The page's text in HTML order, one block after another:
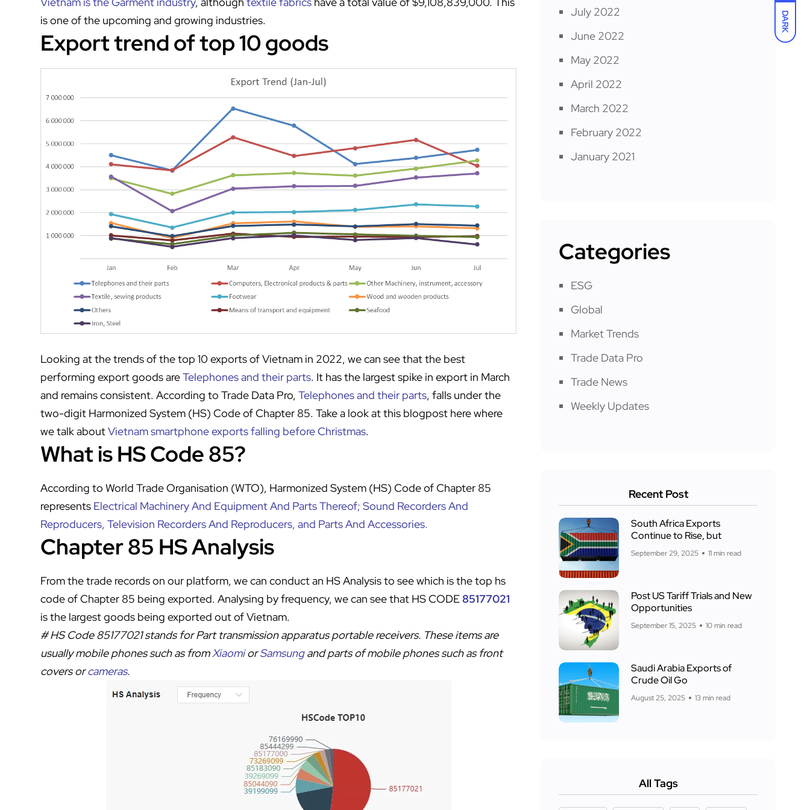
DARK
is one of the upcoming and growing industries.
Export trend of top 10 goods
Looking at the trends of the top 10 exports of Vietnam in 2022, we can see that the best
performing export goods areTelephones and their parts. It has the largest spike in export in March
and remains consistent. According to Trade Data Pro, Telephones and their parts, falls under the
two-digit Harmonized System (HS) Code of Chapter 85. Take a look at this blogpost here where
we talk aboutVietnam smartphone exports falling before Christmas.
What is HS Code 85?
According to World Trade Organisation (WTO), Harmonized System (HS) Code of Chapter 85
represents Electrical Machinery And Equipment And Parts Thereof; Sound Recorders And
Reproducers, Television Recorders And Reproducers, and Parts And Accessories.
Chapter 85 HS Analysis
From the trade records on our platform, we can conduct an HS Analysis to see which is the top hs
code of Chapter 85 being exported. Analysing by frequency, we can see that HS CODE85177021
is the largest goods being exported out of Vietnam.
# HS Code85177021stands forPart transmission apparatus portable receivers. These items are
usually mobile phones such as fromXiaomiorSamsungand parts of mobile phones such as front
covers orcameras.
July 2022
June 2022
May 2022
April 2022
March 2022
February 2022
January 2021
Categories
ESG
Global
Market Trends
Trade Data Pro
Trade News
Weekly Updates
Recent Post
South Africa Exports
Continue to Rise, but
September 29, 2025 11 min read
Post US Tariff Trials and New
Opportunities
September 15, 2025 10 min read
Saudi Arabia Exports of
Crude Oil Go
August 25, 2025 13 min read
All Tags